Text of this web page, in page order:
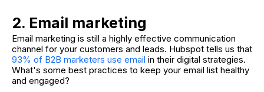
2. Email marketing
Email marketing is still a highly effective communication
channel for your customers and leads. Hubspot tells us that
93% of B2B marketers use email in their digital strategies.
What's some best practices to keep your email list healthy
and engaged?